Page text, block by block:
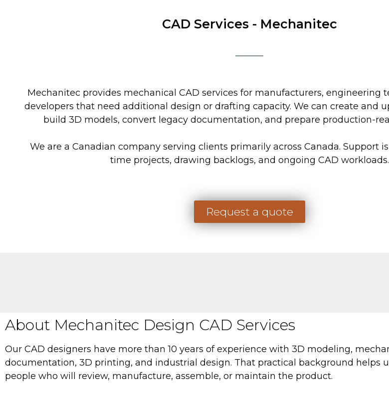
SOFTWARE
CAD Services - Mechanitec
Mechanitec provides mechanical CAD services for manufacturers, engineering
developers that need additional design or drafting capacity. We can create and
build 3D models, convert legacy documentation, and prepare production-
We are a Canadian company serving clients primarily across Canada. Support
time projects, drawing backlogs, and ongoing CAD workloads.
Request a quote
About Mechanitec Design CAD Services
Our CAD designers have more than 10 years of experience with 3D modeling,
documentation, 3D printing, and industrial design. That practical background helps
people who will review, manufacture, assemble, or maintain the product.